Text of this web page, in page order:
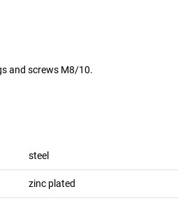
and screws M8/10.
steel
zinc plated